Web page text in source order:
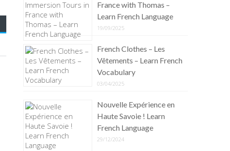
France with Thomas –
Learn French Language
19/09/2025
French Clothes – Les
Vêtements – Learn French
Vocabulary
03/04/2025
Nouvelle Expérience en
Haute Savoie ! Learn
French Language
29/12/2024